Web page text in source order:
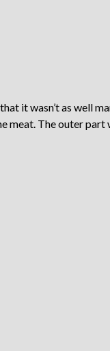
it wasn’t as well
meat. The outer